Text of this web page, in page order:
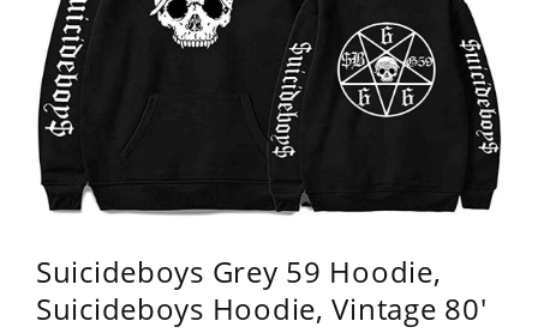
Suicideboys Grey 59 Hoodie,
Suicideboys Hoodie, Vintage 80'